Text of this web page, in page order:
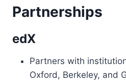
Partnerships
edX
Partners with
Oxford, Berkeley, and